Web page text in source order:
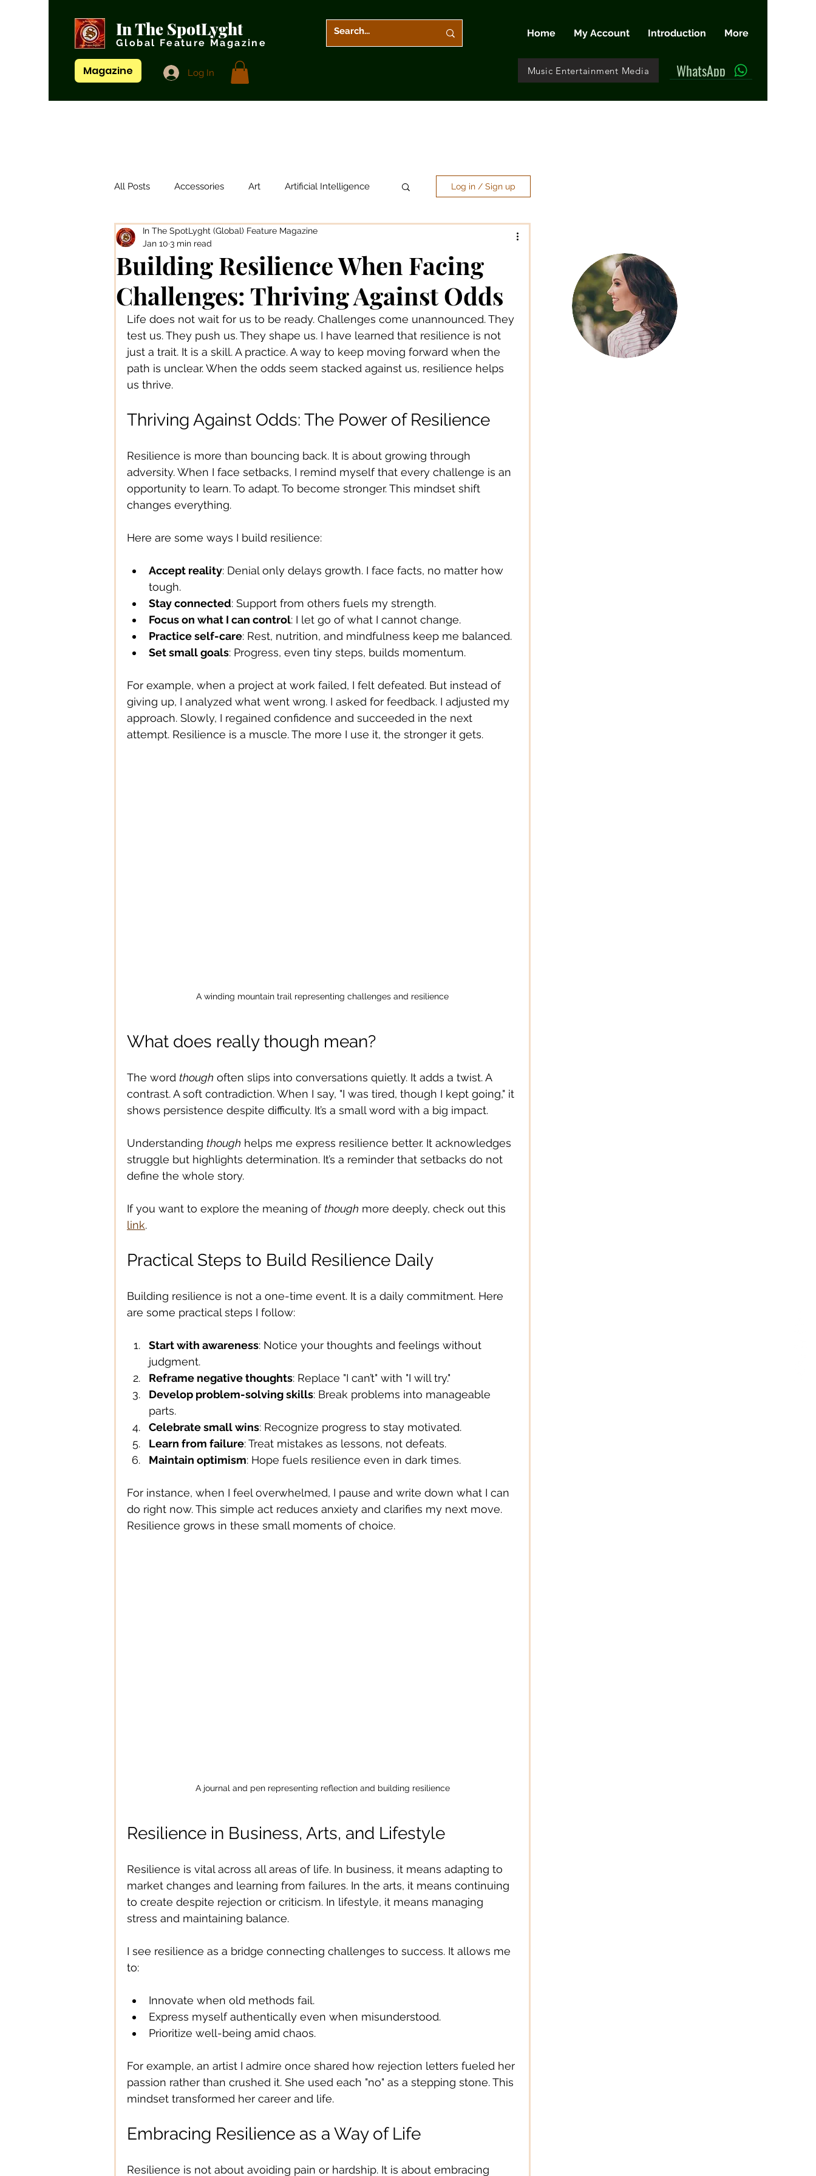
In The SpotLyght
Global Feature Magazine
Magazine Log In
Home My Account Introduction More
Music Entertainment Media WhatsApp
All Posts Accessories Art Artificial Intelligence
Artistes/ Singers Artists Arts & Entertainment
Authors/ Writers Beautiful Jewelery
Bands/ Musicians Business Solutions Business
Centre Stage
Connections Creative Accessories Corporate Life
Creative DIY Creative Design Creators
Digital Technology Digital Digital/ Online
Education Entertainment Expression
Log in / Sign up
Building Resilience When Facing
Challenges: Thriving Against Odds
In The SpotLyght (Global) Feature Magazine
Jan 10 3 min read
Life does not wait for us to be ready. Challenges come unannounced. They
test us. They push us. They shape us. I have learned that resilience is not
just a trait. It is a skill. A practice. A way to keep moving forward when the
path is unclear. When the odds seem stacked against us, resilience helps
us thrive.
Thriving Against Odds: The Power of Resilience
Resilience is more than bouncing back. It is about growing through
adversity. When I face setbacks, I remind myself that every challenge is an
opportunity to learn. To adapt. To become stronger. This mindset shift
changes everything.
Here are some ways I build resilience:
Accept reality: Denial only delays growth. I face facts, no matter how
tough.
Stay connected: Support from others fuels my strength.
Focus on what I can control: I let go of what I cannot change.
Practice self-care: Rest, nutrition, and mindfulness keep me balanced.
Set small goals: Progress, even tiny steps, builds momentum.
For example, when a project at work failed, I felt defeated. But instead of
giving up, I analyzed what went wrong. I asked for feedback. I adjusted my
approach. Slowly, I regained confidence and succeeded in the next
attempt. Resilience is a muscle. The more I use it, the stronger it gets.
A winding mountain trail representing challenges and resilience
What does really though mean?
The word though often slips into conversations quietly. It adds a twist. A
contrast. A soft contradiction. When I say, "I was tired, though I kept going," it
shows persistence despite difficulty. It’s a small word with a big impact.
Understanding though helps me express resilience better. It acknowledges
struggle but highlights determination. It’s a reminder that setbacks do not
define the whole story.
If you want to explore the meaning of though more deeply, check out this
link.
Practical Steps to Build Resilience Daily
Building resilience is not a one-time event. It is a daily commitment. Here
are some practical steps I follow:
Start with awareness: Notice your thoughts and feelings without
judgment.
Reframe negative thoughts: Replace "I can’t" with "I will try."
Develop problem-solving skills: Break problems into manageable
parts.
Celebrate small wins: Recognize progress to stay motivated.
Learn from failure: Treat mistakes as lessons, not defeats.
Maintain optimism: Hope fuels resilience even in dark times.
For instance, when I feel overwhelmed, I pause and write down what I can
do right now. This simple act reduces anxiety and clarifies my next move.
Resilience grows in these small moments of choice.
A journal and pen representing reflection and building resilience
Resilience in Business, Arts, and Lifestyle
Resilience is vital across all areas of life. In business, it means adapting to
market changes and learning from failures. In the arts, it means continuing
to create despite rejection or criticism. In lifestyle, it means managing
stress and maintaining balance.
I see resilience as a bridge connecting challenges to success. It allows me
to:
Innovate when old methods fail.
Express myself authentically even when misunderstood.
Prioritize well-being amid chaos.
For example, an artist I admire once shared how rejection letters fueled her
passion rather than crushed it. She used each "no" as a stepping stone. This
mindset transformed her career and life.
Embracing Resilience as a Way of Life
Resilience is not about avoiding pain or hardship. It is about embracing